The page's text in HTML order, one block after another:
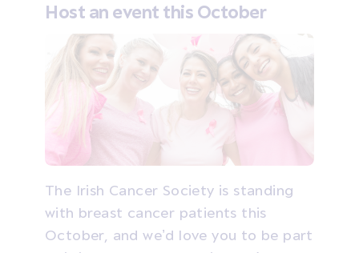
Host an event this October
The Irish Cancer Society is standing
with breast cancer patients this
October, and we’d love you to be part